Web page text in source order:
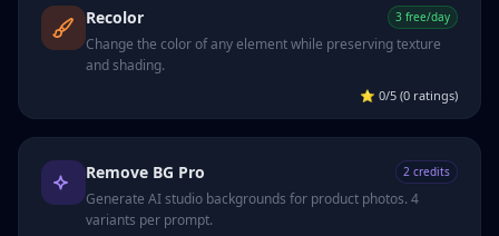
Recolor 3 free/day
Change the color of any element while preserving texture
and shading.
⭐ 0/5 (0 ratings)
Remove BG Pro 2 credits
Generate AI studio backgrounds for product photos. 4
variants per prompt.